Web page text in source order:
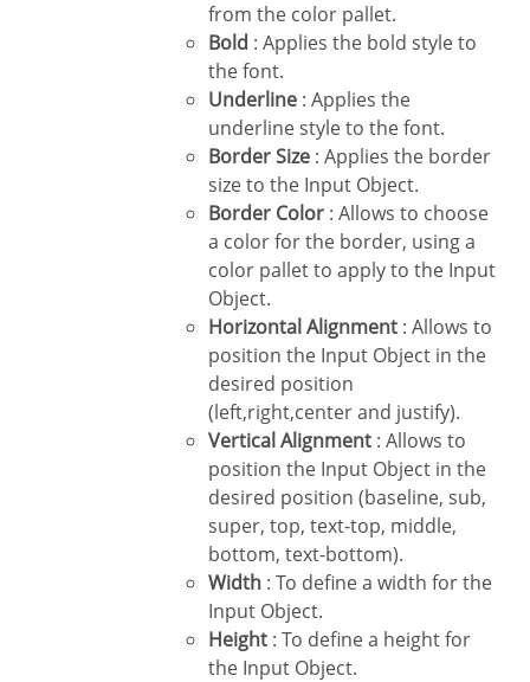
from the color pallet.
Bold : Applies the bold style to
the font.
Underline : Applies the
underline style to the font.
Border Size : Applies the border
size to the Input Object.
Border Color : Allows to choose
a color for the border, using a
color pallet to apply to the Input
Object.
Horizontal Alignment : Allows to
position the Input Object in the
desired position
(left,right,center and justify).
Vertical Alignment : Allows to
position the Input Object in the
desired position (baseline, sub,
super, top, text-top, middle,
bottom, text-bottom).
Width : To define a width for the
Input Object.
Height : To define a height for
the Input Object.